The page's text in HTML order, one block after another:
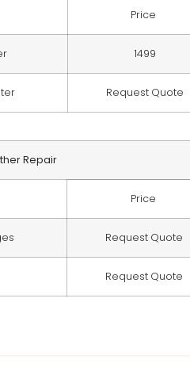
Price
1499
Request Quote
Repair
Price
Request Quote
Request Quote